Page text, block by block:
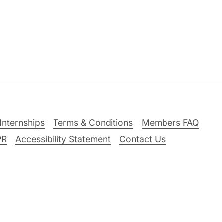
Terms & Conditions
Members FAQ
Accessibility Statement Contact Us